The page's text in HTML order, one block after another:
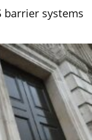
barrier systems